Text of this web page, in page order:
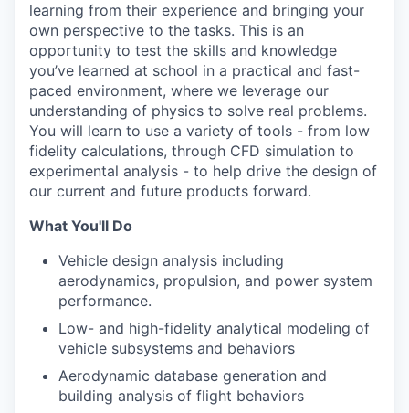
learning from their experience and bringing your
own perspective to the tasks. This is an
opportunity to test the skills and knowledge
you’ve learned at school in a practical and fast-
paced environment, where we leverage our
understanding of physics to solve real problems.
You will learn to use a variety of tools - from low
fidelity calculations, through CFD simulation to
experimental analysis - to help drive the design of
our current and future products forward.
What You'll Do
Vehicle design analysis including
aerodynamics, propulsion, and power system
performance.
Low- and high-fidelity analytical modeling of
vehicle subsystems and behaviors
Aerodynamic database generation and
building analysis of flight behaviors